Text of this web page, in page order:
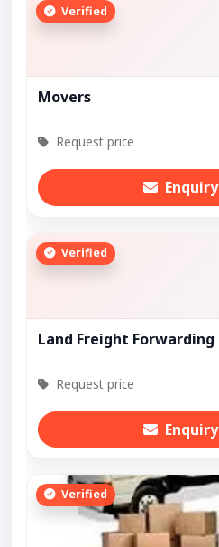
Verified
Movers
Request price
Enquiry
Verified
Land Freight Forwarding
Request price
Enquiry
Verified